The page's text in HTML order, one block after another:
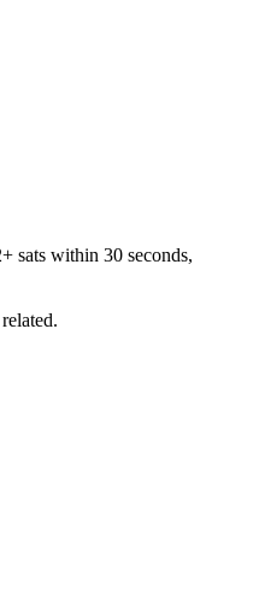
sats within 30 seconds,